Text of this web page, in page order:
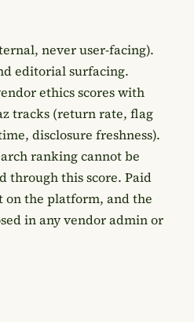
never user-facing).
editorial surfacing.
ethics scores with
tracks (return rate, flag
disclosure freshness).
ranking cannot be
through this score. Paid
on the platform, and the
in any vendor admin or